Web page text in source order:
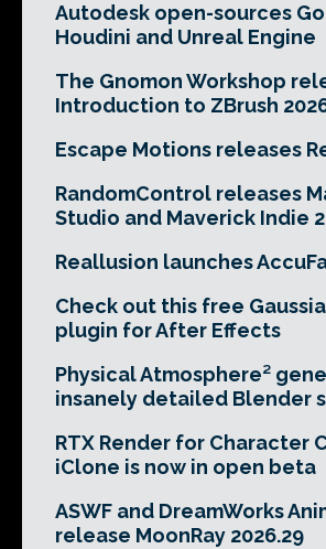
Autodesk open-sources
Houdini and Unreal Engine
The Gnomon Workshop
Introduction to ZBrush
Escape Motions releases
RandomControl releases
Studio and Maverick Indie
Reallusion launches
Check out this free
plugin for After Effects
Physical Atmosphere²
insanely detailed Blender
RTX Render for Character
iClone is now in open beta
ASWF and DreamWorks
release MoonRay 2026.29